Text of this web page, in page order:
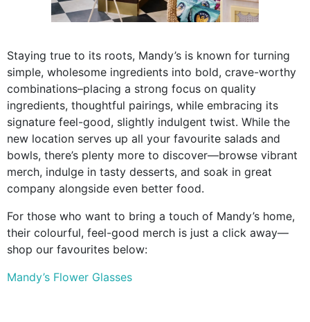
Staying true to its roots, Mandy’s is known for turning
simple, wholesome ingredients into bold, crave-worthy
combinations–placing a strong focus on quality
ingredients, thoughtful pairings, while embracing its
signature feel-good, slightly indulgent twist. While the
new location serves up all your favourite salads and
bowls, there’s plenty more to discover—browse vibrant
merch, indulge in tasty desserts, and soak in great
company alongside even better food.
For those who want to bring a touch of Mandy’s home,
their colourful, feel-good merch is just a click away—
shop our favourites below:
Mandy’s Flower Glasses